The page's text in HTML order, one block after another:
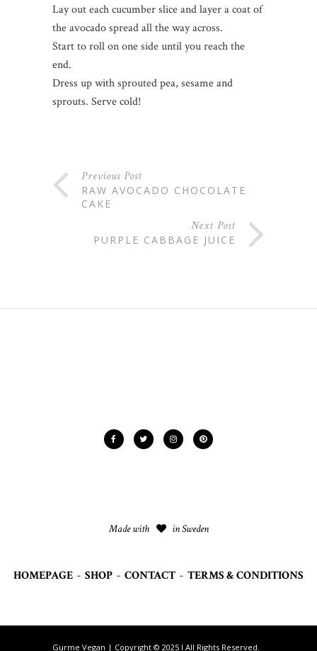
Lay out each cucumber slice and layer a coat of
the avocado spread all the way across.
Start to roll on one side until you reach the
end.
Dress up with sprouted pea, sesame and
sprouts. Serve cold!
Previous Post
RAW AVOCADO CHOCOLATE
CAKE
Next Post
PURPLE CABBAGE JUICE
Made with in Sweden
HOMEPAGE - SHOP - CONTACT - TERMS & CONDITIONS
Gurme Vegan | Copyright © 2025 I All Rights Reserved.